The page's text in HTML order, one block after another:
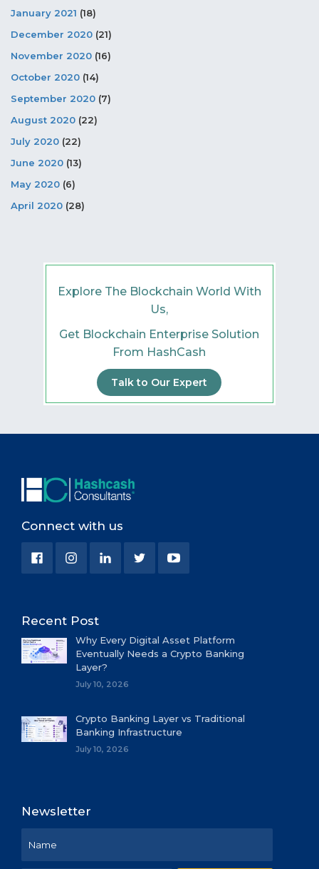
January 2021 (18)
December 2020 (21)
November 2020 (16)
October 2020 (14)
September 2020 (7)
August 2020 (22)
July 2020 (22)
June 2020 (13)
May 2020 (6)
April 2020 (28)
Explore The Blockchain World With
Us,
Get Blockchain Enterprise Solution
From HashCash
Talk to Our Expert
Connect with us
Recent Post
Why Every Digital Asset Platform
Eventually Needs a Crypto Banking
Layer?
July 10, 2026
Crypto Banking Layer vs Traditional
Banking Infrastructure
July 10, 2026
Newsletter